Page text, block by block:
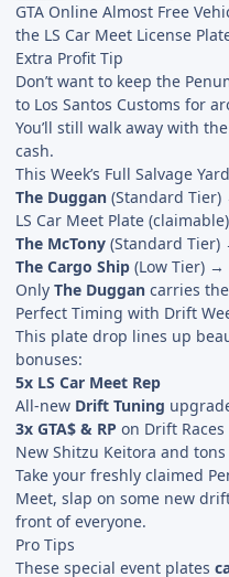
GTA Online Almost Free
the LS Car Meet License
Extra Profit Tip
Don’t want to keep the
to Los Santos Customs for
You’ll still walk away with
cash.
This Week’s Full Salvage
The Duggan (Standard Tier)
LS Car Meet Plate (claimable)
The McTony (Standard Tier)
The Cargo Ship (Low Tier) →
Only The Duggan carries
Perfect Timing with Drift
This plate drop lines up
bonuses:
5x LS Car Meet Rep
All-new Drift Tuning
3x GTA$ & RP on Drift Races
New Shitzu Keitora and
Take your freshly claimed
Meet, slap on some new
front of everyone.
Pro Tips
These special event plates